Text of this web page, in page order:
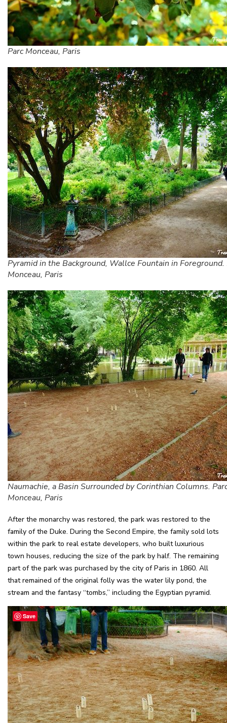
Parc Monceau, Paris
Pyramid in the Background, Wallce Fountain in Foreground.
Monceau, Paris
Naumachie, a Basin Surrounded by Corinthian Columns.
Monceau, Paris
After the monarchy was restored, the park was restored to the
family of the Duke. During the Second Empire, the family sold lots
within the park to real estate developers, who built luxurious
town houses, reducing the size of the park by half. The remaining
part of the park was purchased by the city of Paris in 1860. All
that remained of the original folly was the water lily pond, the
stream and the fantasy “tombs,” including the Egyptian pyramid.
Save